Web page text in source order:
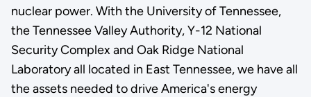
nuclear power. With the University of Tennessee,
the Tennessee Valley Authority, Y-12 National
Security Complex and Oak Ridge National
Laboratory all located in East Tennessee, we have all
the assets needed to drive America's energy